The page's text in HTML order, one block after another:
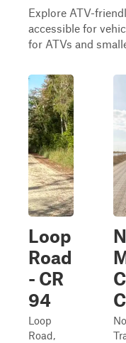
Explore ATV-
accessible for
for ATVs and
Loop
Road
- CR
94
Loop
Road,